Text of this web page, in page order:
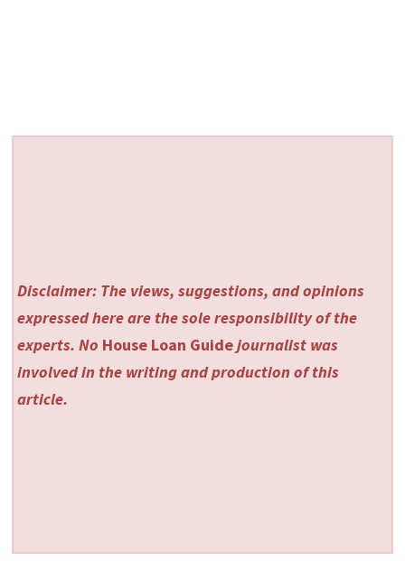
Disclaimer: The views, suggestions, and opinions
expressed here are the sole responsibility of the
experts. No House Loan Guidejournalist was
involved in the writing and production of this
article.